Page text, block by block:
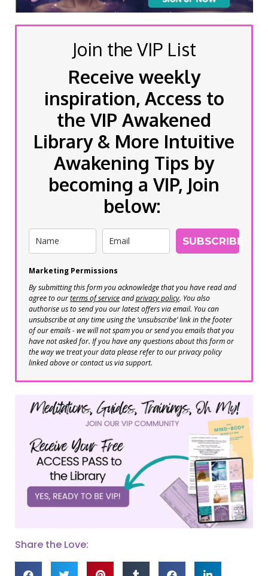
Join the VIP List
Receive weekly
inspiration, Access to
the VIP Awakened
Library & More Intuitive
Awakening Tips by
becoming a VIP, Join
below:
SUBSCRIBE
Marketing Permissions
By submitting this form you acknowledge that you have read and
agree to ourterms of serviceandprivacy policy. You also
authorise us to send you our latest offers via email. You can
unsubscribe at any time using the ‘unsubscribe’ link in the footer
of our emails - we will not spam you or send you emails that you
have not asked for. If you have any questions about this form or
the way we treat your data please refer to our privacy policy
linked above or contact us via support.
Share the Love: